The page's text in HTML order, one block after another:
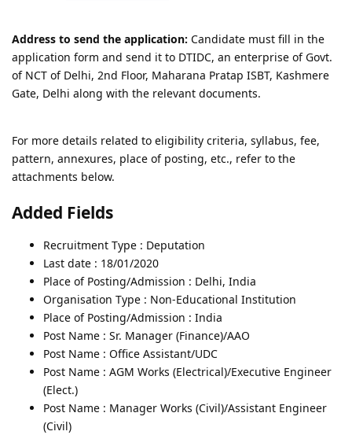
Address to send the application: Candidate must fill in the
application form and send it to DTIDC, an enterprise of Govt.
of NCT of Delhi, 2nd Floor, Maharana Pratap ISBT, Kashmere
Gate, Delhi along with the relevant documents.
For more details related to eligibility criteria, syllabus, fee,
pattern, annexures, place of posting, etc., refer to the
attachments below.
Added Fields
Recruitment Type : Deputation
Last date : 18/01/2020
Place of Posting/Admission : Delhi, India
Organisation Type : Non-Educational Institution
Place of Posting/Admission : India
Post Name : Sr. Manager (Finance)/AAO
Post Name : Office Assistant/UDC
Post Name : AGM Works (Electrical)/Executive Engineer
(Elect.)
Post Name : Manager Works (Civil)/Assistant Engineer
(Civil)